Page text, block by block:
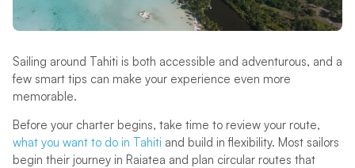
Sailing around Tahiti is both accessible and adventurous, and a
few smart tips can make your experience even more
memorable.
Before your charter begins, take time to review your route,
what you want to do in Tahiti and build in flexibility. Most sailors
begin their journey in Raiatea and plan circular routes that